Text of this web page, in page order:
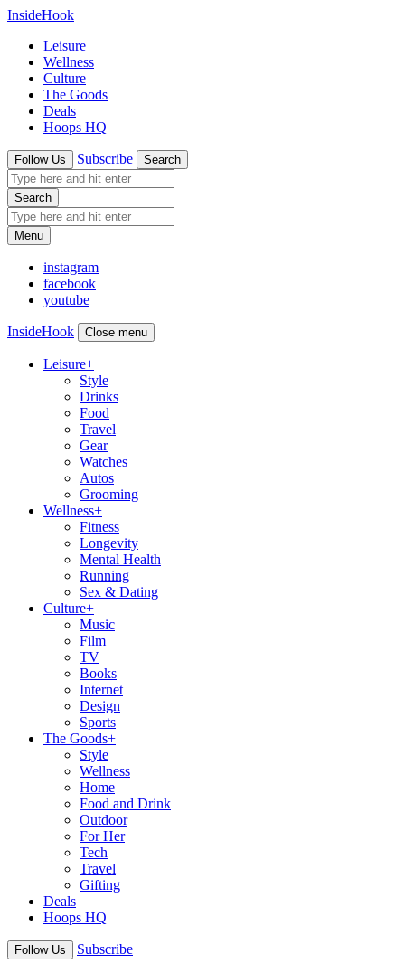
InsideHook
Leisure
Wellness
Culture
The Goods
Deals
Hoops HQ
Follow Us Subscribe Search
Search
Menu
instagram
facebook
youtube
InsideHook Close menu
Leisure+
Style
Drinks
Food
Travel
Gear
Watches
Autos
Grooming
Wellness+
Fitness
Longevity
Mental Health
Running
Sex & Dating
Culture+
Music
Film
TV
Books
Internet
Design
Sports
The Goods+
Style
Wellness
Home
Food and Drink
Outdoor
For Her
Tech
Travel
Gifting
Deals
Hoops HQ
Follow Us Subscribe